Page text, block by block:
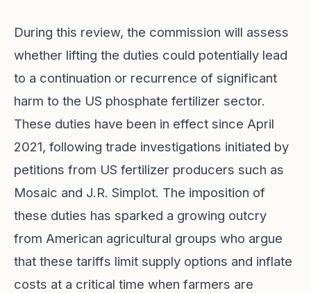
During this review, the commission will assess
whether lifting the duties could potentially lead
to a continuation or recurrence of significant
harm to the US phosphate fertilizer sector.
These duties have been in effect since April
2021, following trade investigations initiated by
petitions from US fertilizer producers such as
Mosaic and J.R. Simplot. The imposition of
these duties has sparked a growing outcry
from American agricultural groups who argue
that these tariffs limit supply options and inflate
costs at a critical time when farmers are